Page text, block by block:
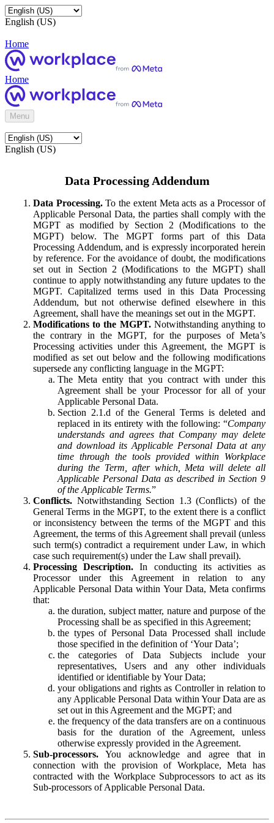
English (US)
Home
Home
Menu
English (US)
Data Processing Addendum
Data Processing.To the extent Meta acts as a Processor of
Applicable Personal Data, the parties shall comply with the
MGPT as modified by Section 2 (Modifications to the
MGPT) below. The MGPT forms part of this Data
Processing Addendum, and is expressly incorporated herein
by reference. For the avoidance of doubt, the modifications
set out in Section 2 (Modifications to the MGPT) shall
continue to apply notwithstanding any future updates to the
MGPT. Capitalized terms used in this Data Processing
Addendum, but not otherwise defined elsewhere in this
Agreement, shall have the meanings set out in the MGPT.
Modifications to the MGPT.Notwithstanding anything to
the contrary in the MGPT, for the purposes of Meta’s
Processing activities under this Agreement, the MGPT is
modified as set out below and the following modifications
supersede any conflicting language in the MGPT:
The Meta entity that you contract with under this
Agreement shall be your Processor for all of your
Applicable Personal Data.
Section 2.1.d of the General Terms is deleted and
replaced in its entirety with the following: “Company
understands and agrees that Company may delete
and download its Applicable Personal Data at any
time through the tools provided within Workplace
during the Term, after which, Meta will delete all
Applicable Personal Data as described in Section 9
of the Applicable Terms.”
Conflicts. Notwithstanding Section 1.3 (Conflicts) of the
General Terms in the MGPT, to the extent there is a conflict
or inconsistency between the terms of the MGPT and this
Agreement, the terms of this Agreement shall prevail (unless
such term(s) contradict a requirement under Law, in which
case such requirement(s) under the Law shall prevail).
Processing Description. In conducting its activities as
Processor under this Agreement in relation to any
Applicable Personal Data within Your Data, Meta confirms
that:
the duration, subject matter, nature and purpose of the
Processing shall be as specified in this Agreement;
the types of Personal Data Processed shall include
those specified in the definition of ‘Your Data’;
the categories of Data Subjects include your
representatives, Users and any other individuals
identified or identifiable by Your Data;
your obligations and rights as Controller in relation to
any Applicable Personal Data within Your Data are as
set out in this Agreement and the MGPT; and
the frequency of the data transfers are on a continuous
basis for the duration of the Agreement, unless
otherwise expressly provided in the Agreement.
Sub-processors. You acknowledge and agree that in
connection with the provision of Workplace, Meta has
contracted with the Workplace Subprocessors to act as its
Sub-processors of Applicable Personal Data.